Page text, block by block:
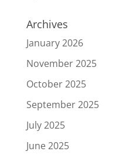
Archives
January 2026
November 2025
October 2025
September 2025
July 2025
June 2025